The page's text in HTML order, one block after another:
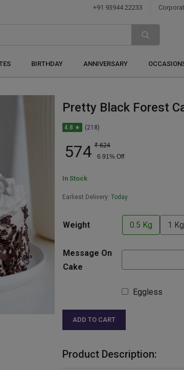
+91 93944 22233
BIRTHDAY ANNIVERSARY
Pretty Black Forest
4.8 ★ (218)
574 ₹ 624
6.91 % Off
In Stock
Earliest Delivery: Today
Weight 0.5 Kg 1 Kg
Message On
Cake
Eggless
ADD TO CART
Product Description: